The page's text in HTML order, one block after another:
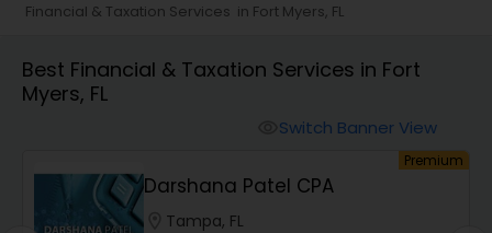
Finance & Accounting Training
Audit Review & Compilation Services
Financial & Taxation Services in Fort Myers, FL
Best Financial & Taxation Services in Fort
Myers, FL
Switch Banner View
Premium
Darshana Patel CPA
Tampa, FL